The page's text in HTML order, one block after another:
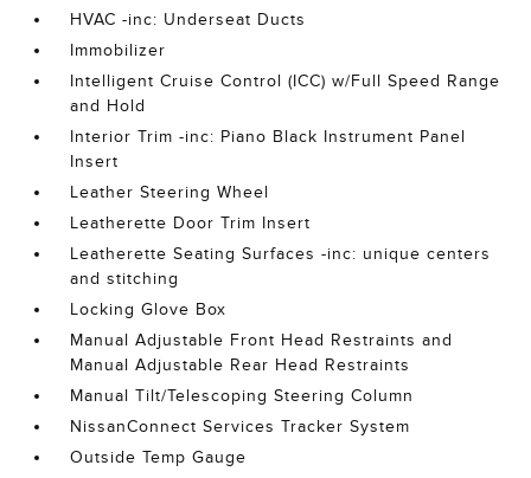
HVAC -inc: Underseat Ducts
Immobilizer
Intelligent Cruise Control (ICC) w/Full Speed Range
and Hold
Interior Trim -inc: Piano Black Instrument Panel
Insert
Leather Steering Wheel
Leatherette Door Trim Insert
Leatherette Seating Surfaces -inc: unique centers
and stitching
Locking Glove Box
Manual Adjustable Front Head Restraints and
Manual Adjustable Rear Head Restraints
Manual Tilt/Telescoping Steering Column
NissanConnect Services Tracker System
Outside Temp Gauge